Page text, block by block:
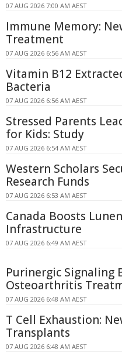
07 AUG 2026 7:00 AM AEST
Immune Memory:
Treatment
07 AUG 2026 6:56 AM AEST
Vitamin B12
Bacteria
07 AUG 2026 6:56 AM AEST
Stressed Parents
for Kids: Study
07 AUG 2026 6:54 AM AEST
Western Scholars
Research Funds
07 AUG 2026 6:53 AM AEST
Canada Boosts
Infrastructure
07 AUG 2026 6:49 AM AEST
Purinergic Signaling
Osteoarthritis
07 AUG 2026 6:48 AM AEST
T Cell Exhaustion:
Transplants
07 AUG 2026 6:48 AM AEST